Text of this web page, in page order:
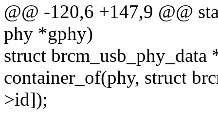
@@ -120,6 +147,9 @@
phy *gphy)
struct brcm_usb_phy_data
container_of(phy, struct
>id]);